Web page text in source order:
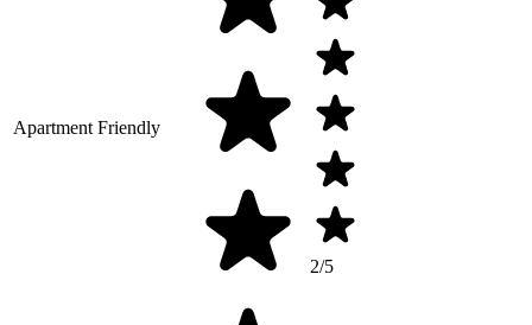
Apartment Friendly
2/5